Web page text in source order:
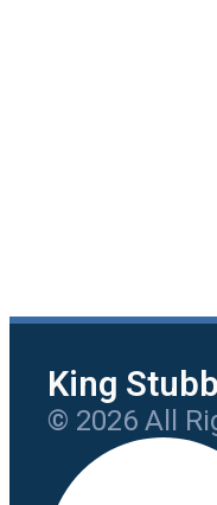
King
© 2026 All